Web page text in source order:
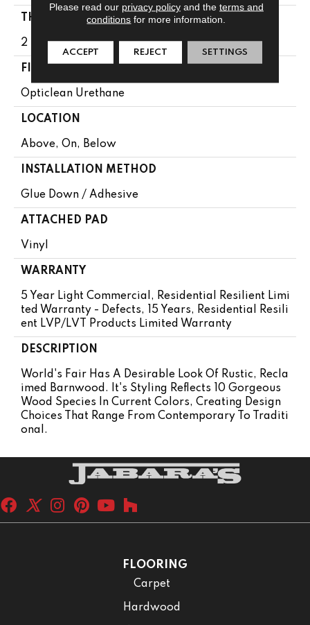
THICKNESS
2 Mm
FINISH COATING
Opticlean Urethane
LOCATION
Above, On, Below
INSTALLATION METHOD
Glue Down / Adhesive
ATTACHED PAD
Vinyl
WARRANTY
5 Year Light Commercial, Residential Resilient Limi
Ted Warranty - Defects, 15 Years, Residential Resili
Ent LVP/LVT Products Limited Warranty
DESCRIPTION
World's Fair Has A Desirable Look Of Rustic, Recla
Imed Barnwood. It's Styling Reflects 10 Gorgeous
Wood Species In Current Colors, Creating Design
Choices That Range From Contemporary To Traditi
Onal.
FLOORING
Carpet
Hardwood
Please read our privacy policyand the terms and
conditions for more information.
ACCEPT REJECT SETTINGS